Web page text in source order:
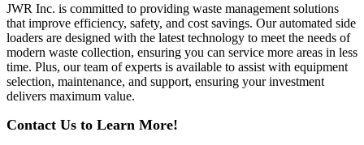
JWR Inc. is committed to providing waste management solutions
that improve efficiency, safety, and cost savings. Our automated side
loaders are designed with the latest technology to meet the needs of
modern waste collection, ensuring you can service more areas in less
time. Plus, our team of experts is available to assist with equipment
selection, maintenance, and support, ensuring your investment
delivers maximum value.
Contact Us to Learn More!